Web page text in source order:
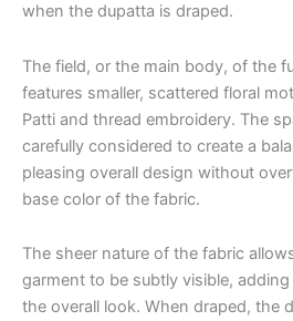
when the dupatta is draped.
The field, or the main body, of the
features smaller, scattered floral
Patti and thread embroidery. The
carefully considered to create a
pleasing overall design without
base color of the fabric.
The sheer nature of the fabric
garment to be subtly visible,
the overall look. When draped, the